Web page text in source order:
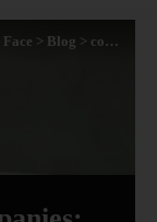
> Blog > companies